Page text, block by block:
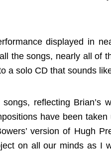
displayed in
the songs, nearly all of
a solo CD that sounds
reflecting Brian’s
have been
version of Hugh
on all our minds as I